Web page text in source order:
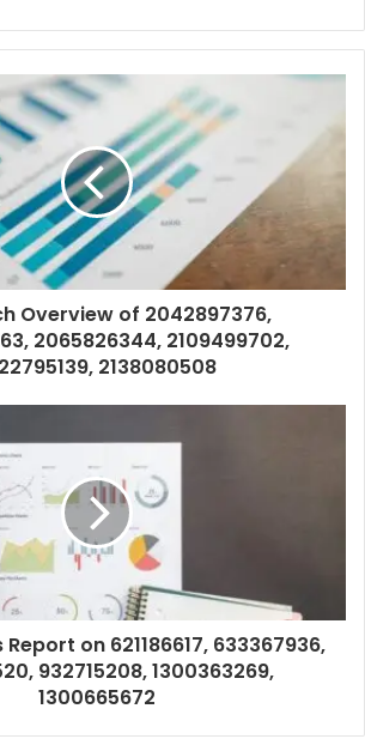
Overview of 2042897376,
2065826344, 2109499702,
2138080508
on 621186617, 633367936,
932715208, 1300363269,
1300665672